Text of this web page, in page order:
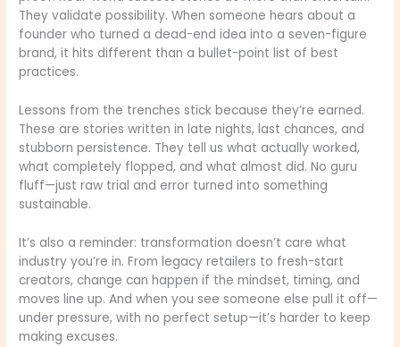
They validate possibility. When someone hears about a
founder who turned a dead-end idea into a seven-figure
brand, it hits different than a bullet-point list of best
practices.
Lessons from the trenches stick because they’re earned.
These are stories written in late nights, last chances, and
stubborn persistence. They tell us what actually worked,
what completely flopped, and what almost did. No guru
fluff—just raw trial and error turned into something
sustainable.
It’s also a reminder: transformation doesn’t care what
industry you’re in. From legacy retailers to fresh-start
creators, change can happen if the mindset, timing, and
moves line up. And when you see someone else pull it off—
under pressure, with no perfect setup—it’s harder to keep
making excuses.